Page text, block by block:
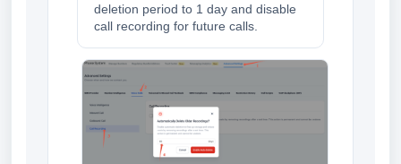
deletion period to 1 day and disable
call recording for future calls.